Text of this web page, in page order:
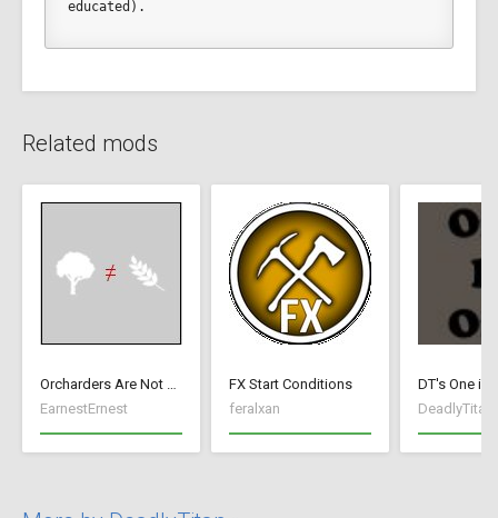
educated).
Related mods
Orcharders Are Not Farmers
EarnestErnest
FX Start Conditions
feralxan
DT's One is
DeadlyTitan